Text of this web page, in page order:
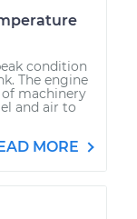
condition
The engine
machinery
and air to
MORE